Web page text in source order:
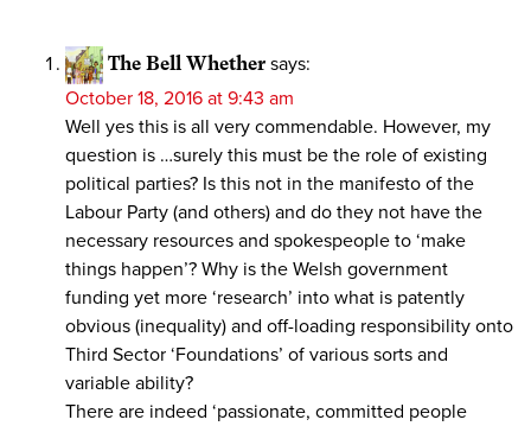
The Bell Whether says:
October 18, 2016 at 9:43 am
Well yes this is all very commendable. However, my
question is …surely this must be the role of existing
political parties? Is this not in the manifesto of the
Labour Party (and others) and do they not have the
necessary resources and spokespeople to ‘make
things happen’? Why is the Welsh government
funding yet more ‘research’ into what is patently
obvious (inequality) and off-loading responsibility onto
Third Sector ‘Foundations’ of various sorts and
variable ability?
There are indeed ‘passionate, committed people